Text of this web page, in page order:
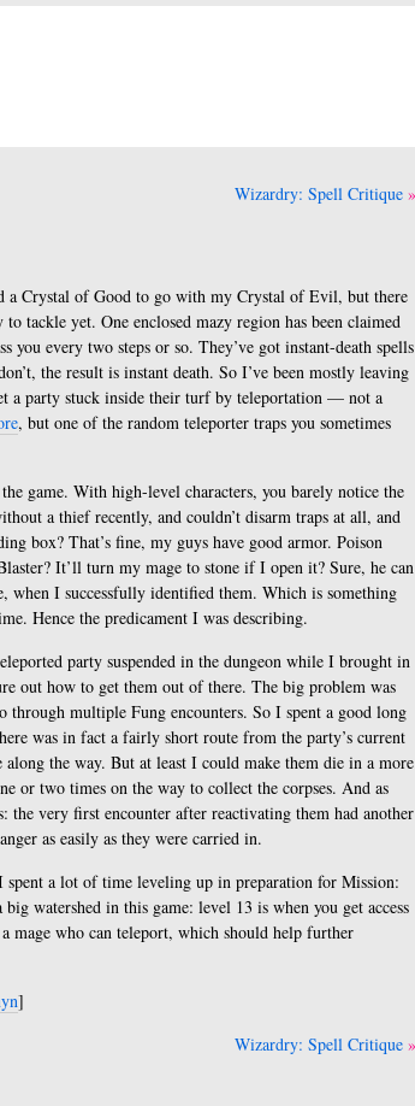
Wizardry: Spell Critique
a Crystal of Good to go with my Crystal of Evil, but there
tackle yet. One enclosed mazy region has been claimed
you every two steps or so. They’ve got instant-death spells
the result is instant death. So I’ve been mostly leaving
a party stuck inside their turf by teleportation — not a
, but one of the random teleporter traps you sometimes
game. With high-level characters, you barely notice the
a thief recently, and couldn’t disarm traps at all, and
box? That’s fine, my guys have good armor. Poison
It’ll turn my mage to stone if I open it? Sure, he can
when I successfully identified them. Which is something
Hence the predicament I was describing.
party suspended in the dungeon while I brought in
out how to get them out of there. The big problem was
through multiple Fung encounters. So I spent a good long
was in fact a fairly short route from the party’s current
the way. But at least I could make them die in a more
or two times on the way to collect the corpses. And as
the very first encounter after reactivating them had another
as easily as they were carried in.
a lot of time leveling up in preparation for Mission:
watershed in this game: level 13 is when you get access
mage who can teleport, which should help further
]
Wizardry: Spell Critique